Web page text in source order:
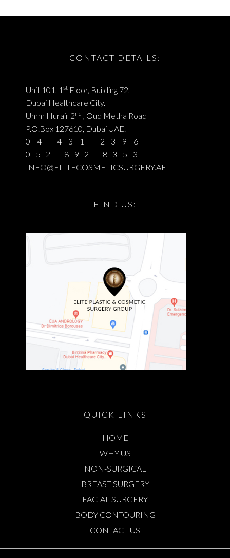
CONTACT DETAILS:
Unit 101, 1 st Floor, Building 72,
Dubai Healthcare City.
Umm Hurair 2nd , Oud Metha Road
P.O.Box 127610, Dubai UAE.
04-431-2396
052-892-8353
INFO@ELITECOSMETICSURGERY.AE
FIND US:
QUICK LINKS
HOME
WHY US
NON-SURGICAL
BREAST SURGERY
FACIAL SURGERY
BODY CONTOURING
CONTACT US